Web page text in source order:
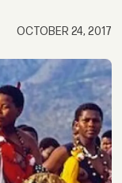
OCTOBER 24, 2017